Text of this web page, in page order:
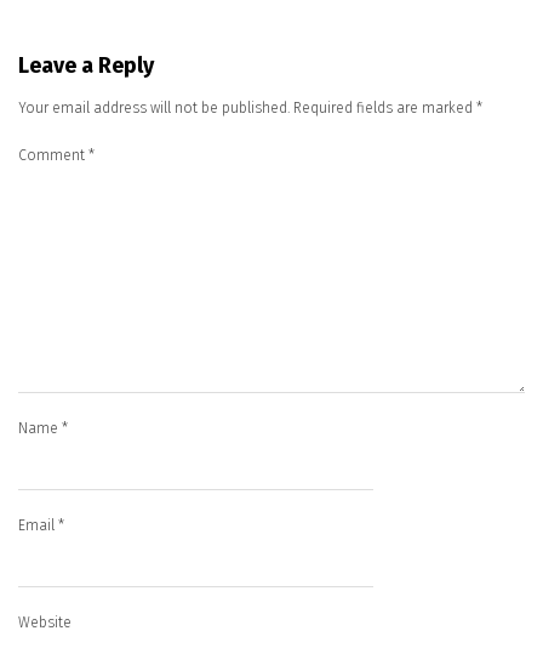
Leave a Reply
Your email address will not be published. Required fields are marked *
Comment *
Name *
Email *
Website